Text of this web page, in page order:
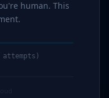
human. This
attempts)